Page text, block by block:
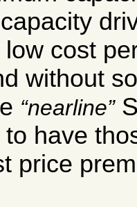
cost
without
nearline
have
price